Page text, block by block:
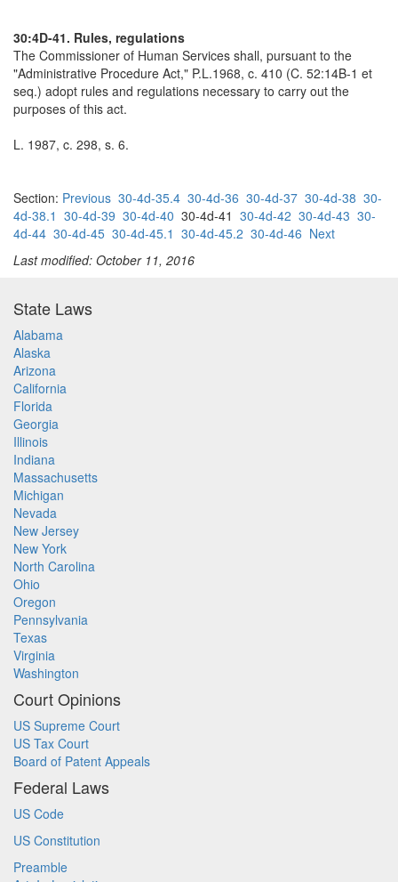
30:4D-41. Rules, regulations
The Commissioner of Human Services shall, pursuant to the
"Administrative Procedure Act," P.L.1968, c. 410 (C. 52:14B-1 et
seq.) adopt rules and regulations necessary to carry out the
purposes of this act.
L. 1987, c. 298, s. 6.
Section: Previous 30-4d-35.4 30-4d-36 30-4d-37 30-4d-38 30-
4d-38.1 30-4d-39 30-4d-40 30-4d-41 30-4d-42 30-4d-43 30-
4d-44 30-4d-45 30-4d-45.1 30-4d-45.2 30-4d-46 Next
Last modified: October 11, 2016
State Laws
Alabama
Alaska
Arizona
California
Florida
Georgia
Illinois
Indiana
Massachusetts
Michigan
Nevada
New Jersey
New York
North Carolina
Ohio
Oregon
Pennsylvania
Texas
Virginia
Washington
Court Opinions
US Supreme Court
US Tax Court
Board of Patent Appeals
Federal Laws
US Code
US Constitution
Preamble